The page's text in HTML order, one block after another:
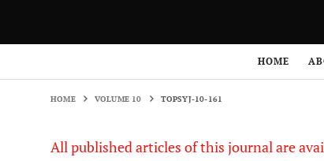
HOME
HOME VOLUME 10 TOPSYJ-10-161
All published articles of this journal are